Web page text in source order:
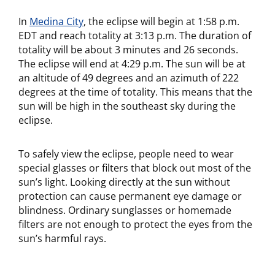
In Medina City, the eclipse will begin at 1:58 p.m.
EDT and reach totality at 3:13 p.m. The duration of
totality will be about 3 minutes and 26 seconds.
The eclipse will end at 4:29 p.m. The sun will be at
an altitude of 49 degrees and an azimuth of 222
degrees at the time of totality. This means that the
sun will be high in the southeast sky during the
eclipse.
To safely view the eclipse, people need to wear
special glasses or filters that block out most of the
sun’s light. Looking directly at the sun without
protection can cause permanent eye damage or
blindness. Ordinary sunglasses or homemade
filters are not enough to protect the eyes from the
sun’s harmful rays.